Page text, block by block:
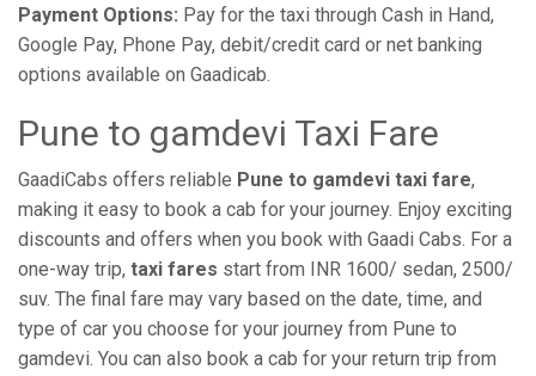
Payment Options: Pay for the taxi through Cash in Hand,
Google Pay, Phone Pay, debit/credit card or net banking
options available on Gaadicab.
Pune to gamdevi Taxi Fare
GaadiCabs offers reliable Pune to gamdevi taxi fare,
making it easy to book a cab for your journey. Enjoy exciting
discounts and offers when you book with Gaadi Cabs. For a
one-way trip, taxi fares start from INR 1600/ sedan, 2500/
suv. The final fare may vary based on the date, time, and
type of car you choose for your journey from Pune to
gamdevi. You can also book a cab for your return trip from